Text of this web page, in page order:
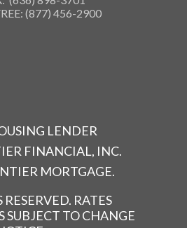
(877) 456-2900
LENDER
FINANCIAL, INC.
MORTGAGE.
RATES
SUBJECT TO CHANGE